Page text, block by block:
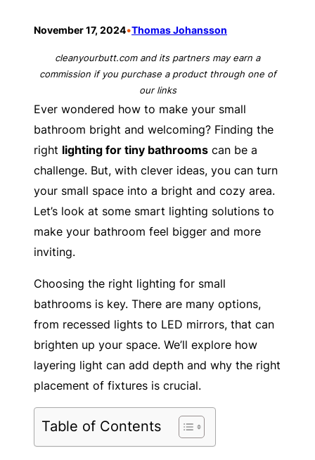
November 17, 2024•Thomas Johansson
cleanyourbutt.com and its partners may earn a
commission if you purchase a product through one of
our links
Ever wondered how to make your small
bathroom bright and welcoming? Finding the
right lighting for tiny bathrooms can be a
challenge. But, with clever ideas, you can turn
your small space into a bright and cozy area.
Let’s look at some smart lighting solutions to
make your bathroom feel bigger and more
inviting.
Choosing the right lighting for small
bathrooms is key. There are many options,
from recessed lights to LED mirrors, that can
brighten up your space. We’ll explore how
layering light can add depth and why the right
placement of fixtures is crucial.
Table of Contents